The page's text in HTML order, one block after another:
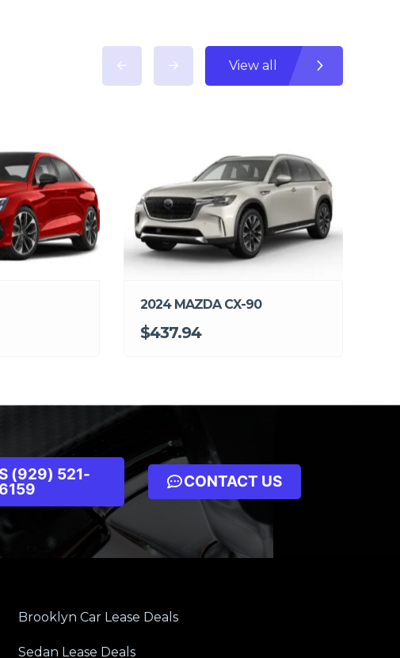
View all
2024 MAZDA CX-90
$437.94
(929) 521-
6159
CONTACT US
Brooklyn Car Lease Deals
Sedan Lease Deals